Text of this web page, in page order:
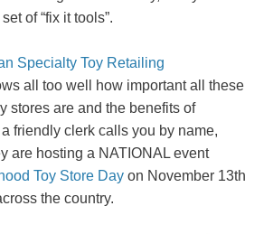
of “fix it tools”.
Specialty Toy Retailing
all too well how important all these
stores are and the benefits of
friendly clerk calls you by name,
are hosting a NATIONAL event
Toy Store Day on November 13th
the country.